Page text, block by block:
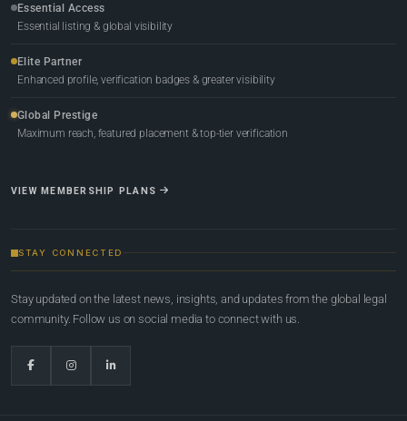
Essential Access
Essential listing & global visibility
Elite Partner
Enhanced profile, verification badges & greater visibility
Global Prestige
Maximum reach, featured placement & top-tier verification
VIEW MEMBERSHIP PLANS
STAY CONNECTED
Stay updated on the latest news, insights, and updates from the global legal
community. Follow us on social media to connect with us.